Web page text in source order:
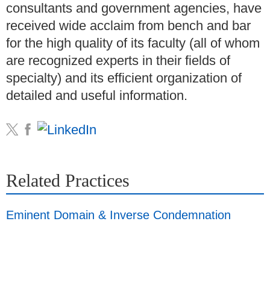
consultants and government agencies, have
received wide acclaim from bench and bar
for the high quality of its faculty (all of whom
are recognized experts in their fields of
specialty) and its efficient organization of
detailed and useful information.
Related Practices
Eminent Domain & Inverse Condemnation